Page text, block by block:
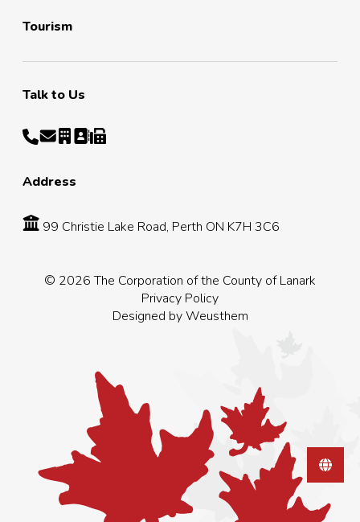
Tourism
Talk to Us
Address
99 Christie Lake Road, Perth ON K7H 3C6
© 2026 The Corporation of the County of Lanark
Privacy Policy
Designed byWeusthem